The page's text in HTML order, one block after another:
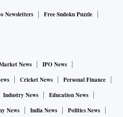
Newsletters
Free Sudoku Puzzle
News
IPO News
Cricket News
Personal Finance
Industry News
Education News
News India News
Politics News